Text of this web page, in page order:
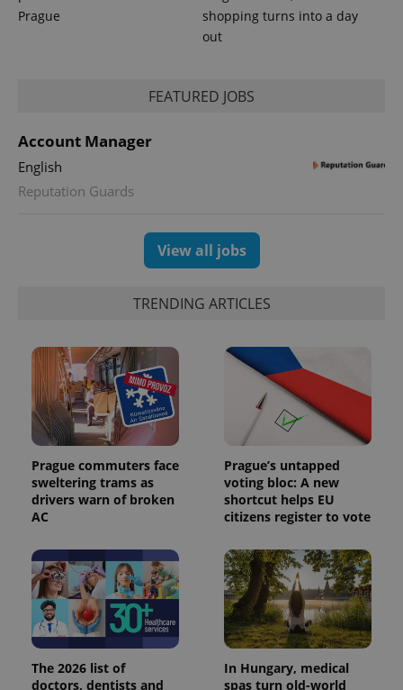
Prague
shopping turns into a day
out
FEATURED JOBS
Account Manager
English
Reputation Guards
View all jobs
TRENDING ARTICLES
Prague commuters face
sweltering trams as
drivers warn of broken
AC
Prague’s untapped
voting bloc: A new
shortcut helps EU
citizens register to vote
The 2026 list of
doctors, dentists and
In Hungary, medical
spas turn old-world